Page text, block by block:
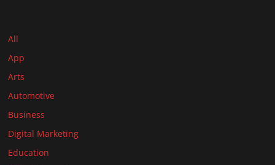
All
App
Arts
Automotive
Business
Digital Marketing
Education